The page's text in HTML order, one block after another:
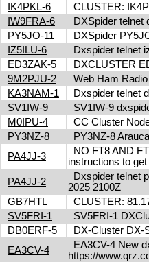
IK4PKL-6
CLUSTER:
IW9FRA-6
DXSpider telnet
PY5JO-11
DXSpider
IZ5ILU-6
Dxspider telnet
ED3ZAK-5
DXCLUSTER
9M2PJU-2
Web Ham
KA3NAM-1
Dxspider telnet
SV1IW-9
SV1IW-9
M0IPU-4
CC Cluster
PY3NZ-8
PY3NZ-8
PA4JJ-3
NO FT8 AND
instructions to
PA4JJ-2
Dxspider telnet
2025 2100Z
GB7HTL
CLUSTER:
SV5FRI-1
SV5FRI-1
DB0ERF-5
DX-Cluster DX-
EA3CV-4
EA3CV-4 New
https://